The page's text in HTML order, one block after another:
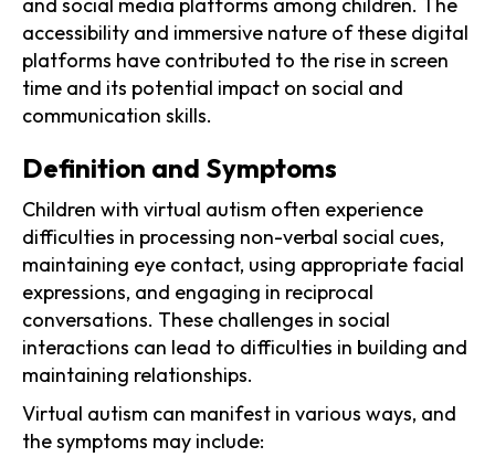
accessibility and immersive nature of these digital
platforms have contributed to the rise in screen
time and its potential impact on social and
communication skills.
Definition and Symptoms
Children with virtual autism often experience
difficulties in processing non-verbal social cues,
maintaining eye contact, using appropriate facial
expressions, and engaging in reciprocal
conversations. These challenges in social
interactions can lead to difficulties in building and
maintaining relationships.
Virtual autism can manifest in various ways, and
the symptoms may include: